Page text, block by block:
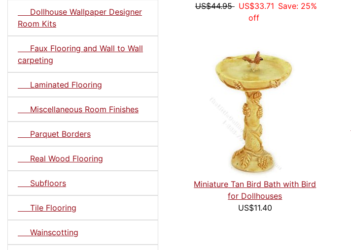
Dollhouse Wallpaper Designer
Room Kits
Faux Flooring and Wall to Wall
carpeting
Laminated Flooring
Miscellaneous Room Finishes
Parquet Borders
Real Wood Flooring
Subfloors
Tile Flooring
Wainscotting
US$44.95 US$33.71 Save: 25%
off
Miniature Tan Bird Bath with Bird
for Dollhouses
US$11.40